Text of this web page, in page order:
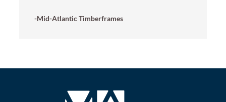
-Mid-Atlantic Timberframes